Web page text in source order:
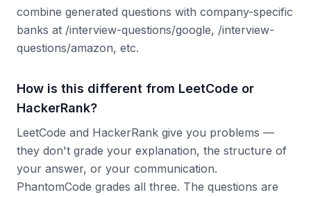
combine generated questions with company-specific
banks at /interview-questions/google, /interview-
questions/amazon, etc.
How is this different from LeetCode or
HackerRank?
LeetCode and HackerRank give you problems —
they don't grade your explanation, the structure of
your answer, or your communication.
PhantomCode grades all three. The questions are